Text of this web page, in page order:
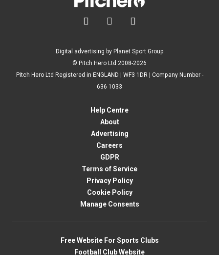
  
Digital advertising by Planet Sport Group
© Pitch Hero Ltd 2008-2026
Pitch Hero Ltd Registered in ENGLAND | WF3 1DR | Company Number -
636 1033
Help Centre
About
Advertising
Careers
GDPR
Terms of Service
Privacy Policy
Cookie Policy
Manage Consents
Free Website For Sports Clubs
Football Club Website